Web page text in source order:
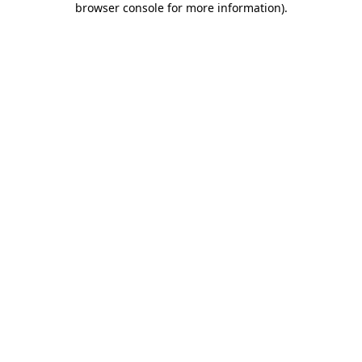
browser console for more information).